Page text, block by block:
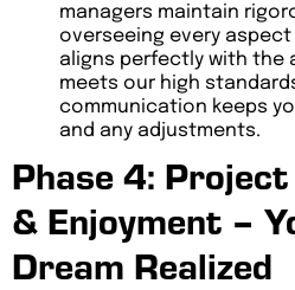
managers maintain
overseeing every
aligns perfectly with the
meets our high
communication keeps
and any adjustments.
Phase 4:
& Enjoyment –
Dream Realized